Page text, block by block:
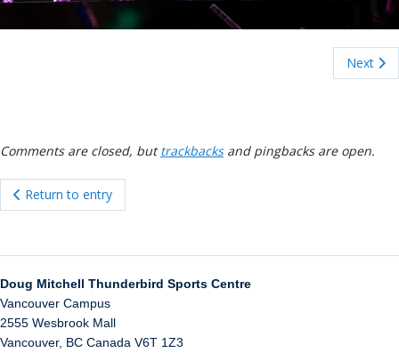
Next
Comments are closed, buttrackbacksand pingbacks are open.
Return to entry
Doug Mitchell Thunderbird Sports Centre
Vancouver Campus
2555 Wesbrook Mall
Vancouver, BC Canada V6T 1Z3